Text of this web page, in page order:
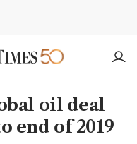
oil deal
end of 2019